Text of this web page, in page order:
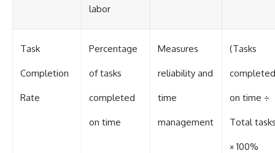
labor
Task
Completion
Rate
Percentage
of tasks
completed
on time
Measures
reliability and
time
management
(Tasks
completed
on time ÷
Total
× 100%